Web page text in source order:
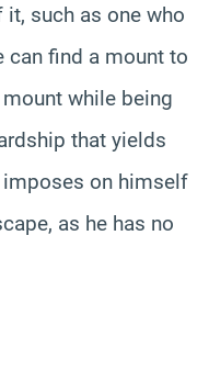
such as one who
can find a mount to
while being
that yields
on himself
as he has no